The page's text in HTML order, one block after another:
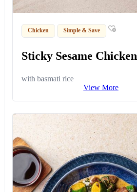
Chicken Simple & Save
Sticky Sesame Chicken
with basmati rice
View More